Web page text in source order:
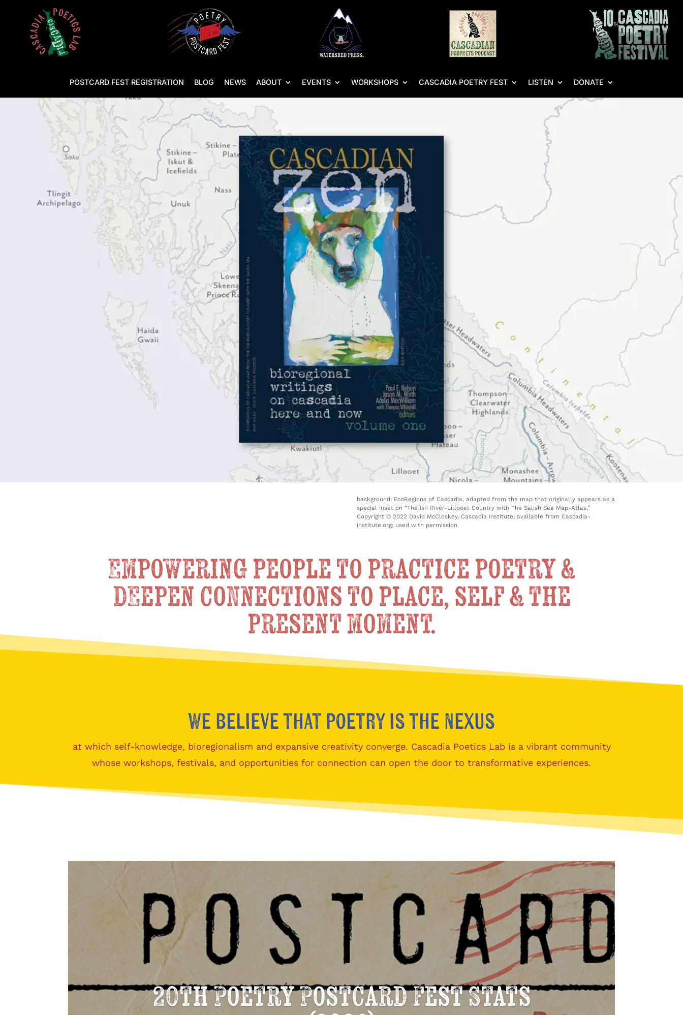
POSTCARD FEST REGISTRATION BLOG NEWS ABOUT EVENTS WORKSHOPS CASCADIA POETRY FEST LISTEN DONATE
background: EcoRegions of Cascadia, adapted from the map that originally appears as a
special inset on “The Ish River-Lillooet Country with The Salish Sea Map-Atlas,”
Copyright © 2022 David McCloskey, Cascadia Institute; available from Cascadia-
institute.org; used with permission.
Empowering people to practice poetry &
deepen connections to place, self & the
present moment.
We believe that poetry is the nexus
at which self-knowledge, bioregionalism and expansive creativity converge. Cascadia Poetics Lab is a vibrant community
whose workshops, festivals, and opportunities for connection can open the door to transformative experiences.
20th Poetry Postcard Fest Stats